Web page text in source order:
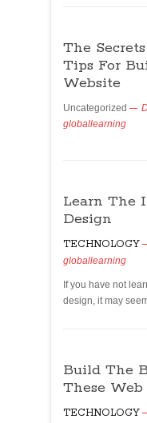
The
Tips For
Website
Uncategorized
globallearning
Learn The
Design
TECHNOLOGY
globallearning
If you have not
design, it may
Build The
These
TECHNOLOGY